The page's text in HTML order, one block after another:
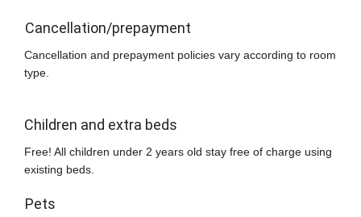
Cancellation/prepayment
Cancellation and prepayment policies vary according to room
type.
Children and extra beds
Free! All children under 2 years old stay free of charge using
existing beds.
Pets